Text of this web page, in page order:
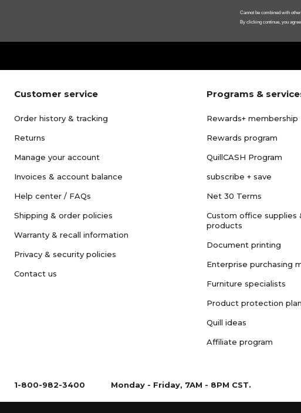
Cannot be combined with other
By clicking continue, you
Customer service
Order history & tracking
Returns
Manage your account
Invoices & account balance
Help center / FAQs
Shipping & order policies
Warranty & recall information
Privacy & security policies
Contact us
Programs &
Rewards+ membership
Rewards program
QuillCASH Program
subscribe + save
Net 30 Terms
Custom office supplies
products
Document printing
Enterprise purchasing
Furniture specialists
Product protection
Quill ideas
Affiliate program
1-800-982-3400 Monday - Friday, 7AM - 8PM CST.